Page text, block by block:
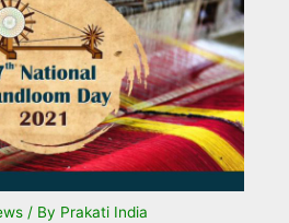
/ By Prakati India